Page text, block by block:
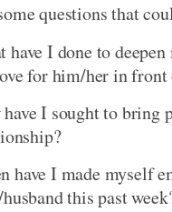
questions that
have I done to
for him/her in
I sought to bring
have I made myself
this past